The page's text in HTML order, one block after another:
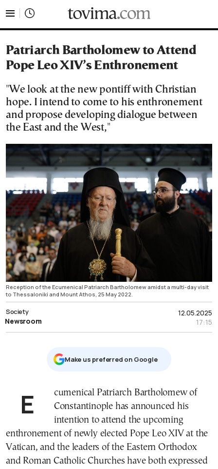
Patriarch Bartholomew to Attend
Pope Leo XIV’s Enthronement
"We look at the new pontiff with Christian
hope. I intend to come to his enthronement
and propose developing dialogue between
the East and the West,"
Reception of the Ecumenical Patriarch Bartholomew amidst a multi-day visit
to Thessaloniki and Mount Athos, 25 May 2022.
12.05.2025
17:15
Society
Newsroom
Μake us preferred on Google
Ecumenical Patriarch Bartholomew of
Constantinople has announced his
intention to attend the upcoming
enthronement of newly elected Pope Leo XIV at the
Vatican, and the leaders of the Eastern Orthodox
and Roman Catholic Churches have both expressed